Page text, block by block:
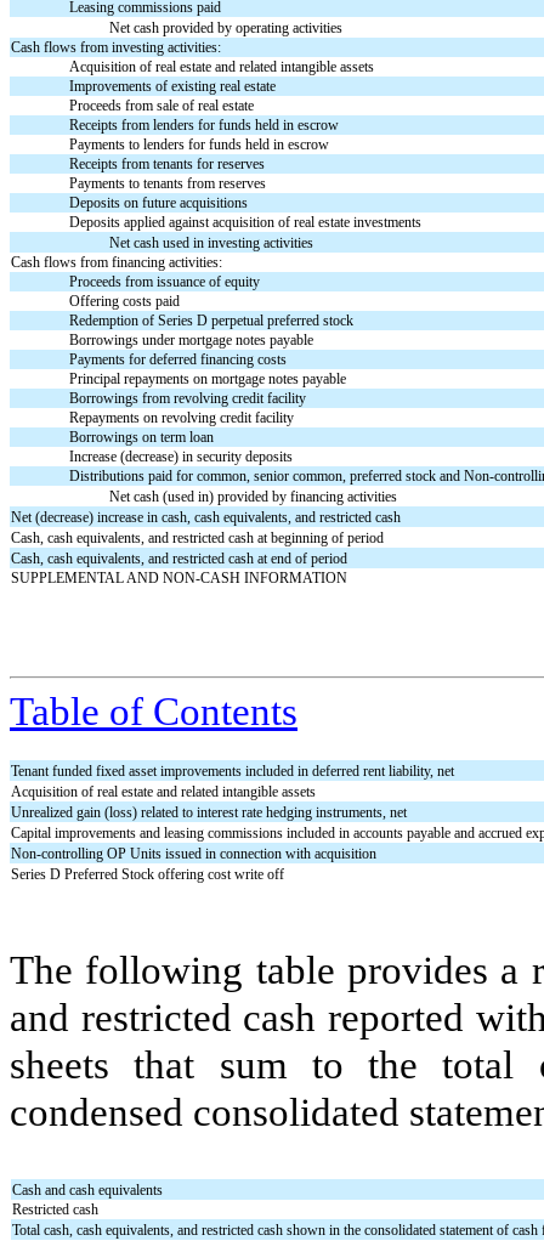
Leasing commissions paid
Net cash provided by operating activities
Cash flows from investing activities:
Acquisition of real estate and related intangible assets
Improvements of existing real estate
Proceeds from sale of real estate
Receipts from lenders for funds held in escrow
Payments to lenders for funds held in escrow
Receipts from tenants for reserves
Payments to tenants from reserves
Deposits on future acquisitions
Deposits applied against acquisition of real estate investments
Net cash used in investing activities
Cash flows from financing activities:
Proceeds from issuance of equity
Offering costs paid
Redemption of Series D perpetual preferred stock
Borrowings under mortgage notes payable
Payments for deferred financing costs
Principal repayments on mortgage notes payable
Borrowings from revolving credit facility
Repayments on revolving credit facility
Borrowings on term loan
Increase (decrease) in security deposits
Distributions paid for common, senior common, preferred stock and Non-
Net cash (used in) provided by financing activities
Net (decrease) increase in cash, cash equivalents, and restricted cash
Cash, cash equivalents, and restricted cash at beginning of period
Cash, cash equivalents, and restricted cash at end of period
SUPPLEMENTAL AND NON-CASH INFORMATION
Table of Contents
Tenant funded fixed asset improvements included in deferred rent liability, net
Acquisition of real estate and related intangible assets
Unrealized gain (loss) related to interest rate hedging instruments, net
Capital improvements and leasing commissions included in accounts payable and accrued
Non-controlling OP Units issued in connection with acquisition
Series D Preferred Stock offering cost write off
The following table provides a
and restricted cash reported
sheets that sum to the total
condensed consolidated
Cash and cash equivalents
Restricted cash
Total cash, cash equivalents, and restricted cash shown in the consolidated statement of